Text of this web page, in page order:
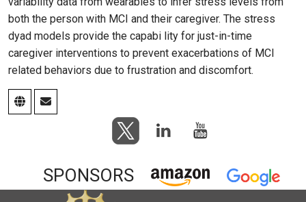
both the person with MCI and their caregiver. The stress
dyad models provide the capabi lity for just-in-time
caregiver interventions to prevent exacerbations of MCI
related behaviors due to frustration and discomfort.
SPONSORS